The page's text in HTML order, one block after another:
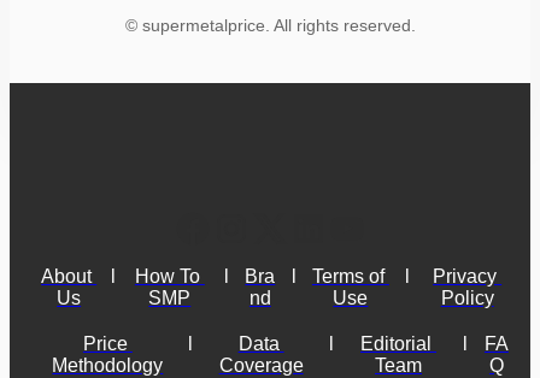
© supermetalprice. All rights reserved.
About
Us
How To
SMP
Bra
nd
Terms of
Use
Privacy
Policy
Price
Methodology
Data
Coverage
Editorial
Team
FA
Q